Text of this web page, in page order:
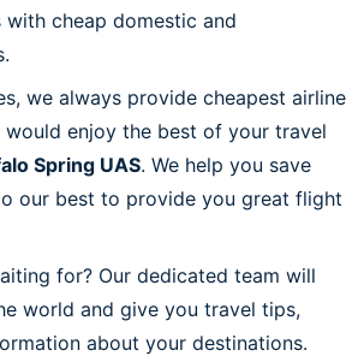
cheap domestic and
we always provide cheapest airline
enjoy the best of your travel
Spring UAS. We help you save
our best to provide you great flight
for? Our dedicated team will
world and give you travel tips,
about your destinations.